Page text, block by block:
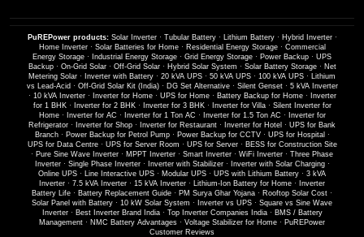
PuREPower products: Solar Inverter· Tubular Battery· Lithium Battery· Hybrid Inverter·
Home Inverter· Solar Batteries for Home· Residential Energy Storage· Commercial
Energy Storage · Industrial Energy Storage · Grid Energy Storage · Power Backup · UPS
Backup· On-Grid Solar· Off-Grid Solar· Hybrid Solar System · Solar Battery Storage· Net
Metering Solar · Inverter with Battery · 20 kVA UPS · 50 kVA UPS · 100 kVA UPS ·
Lithium
vs Lead-Acid · Off-Grid Solar Kit (India)· DG Set Alternative· Silent Genset· 5 kVA Inverter
· 10 kVA Inverter· Inverter for Home· UPS for Home· Battery Backup for Home·
Inverter
for 1 BHK· Inverter for 2 BHK· Inverter for 3 BHK· Inverter for Villa· Silent Inverter for
Home· Inverter for AC · Inverter for 1 Ton AC · Inverter for 1.5 Ton AC ·
Inverter for
Refrigerator · Inverter for Shop · Inverter for Restaurant · Inverter for Hotel · UPS for Bank
Branch· Power Backup for Petrol Pump· Power Backup for CCTV· UPS for Hospital ·
UPS for Data Centre· UPS for Server Room · UPS for Server· BESS for Construction Site
· Pure Sine Wave Inverter · MPPT Inverter · Smart Inverter · WiFi Inverter · Three Phase
Inverter· Single Phase Inverter· Inverter with Stabilizer· Inverter with Solar Charging·
Online UPS · Line Interactive UPS · Modular UPS · UPS with Lithium Battery · 3 kVA
Inverter · 7.5 kVA Inverter · 15 kVA Inverter · Lithium-Ion Battery for Home ·
Inverter
Battery Life · Battery Replacement Guide · PM Surya Ghar Yojana · Rooftop Solar Cost ·
Solar Panel with Battery · 10 kW Solar System · Inverter vs UPS · Square vs Sine Wave
Inverter· Best Inverter Brand India· Top Inverter Companies India· BMS / Battery
Management · NMC Battery Advantages · Voltage Stabilizer for Home · PuREPower
Customer Reviews